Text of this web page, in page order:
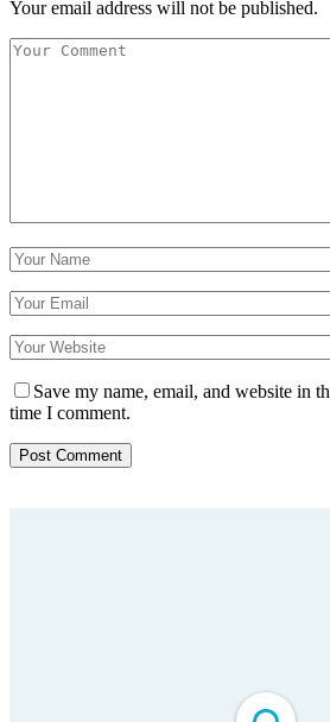
Your email address will not be published.
Save my name, email, and website in
time I comment.